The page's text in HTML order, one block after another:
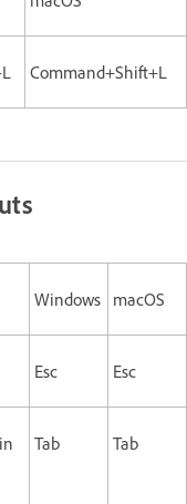
Command+Shift+L
Windows macOS
Esc Esc
Tab Tab